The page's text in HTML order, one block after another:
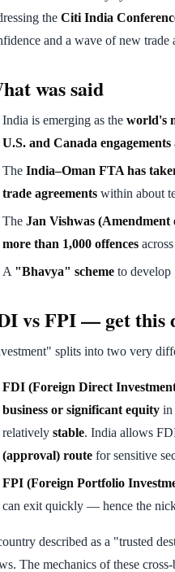
the Citi India
and a wave of new trade
was said
India is emerging as the world's
U.S. and Canada engagements
The India–Oman FTA has
trade agreements within about
The Jan Vishwas
more than 1,000 offences
A "Bhavya" scheme to develop
vs FPI — get this
splits into two very
FDI (Foreign Direct
business or significant equity in
relatively stable. India allows
(approval) route for sensitive
FPI (Foreign Portfolio
can exit quickly — hence the
described as a "trusted
The mechanics of these